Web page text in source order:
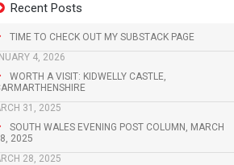
Recent Posts
TIME TO CHECK OUT MY SUBSTACK PAGE
4, 2026
WORTH A VISIT: KIDWELLY CASTLE,
31, 2025
SOUTH WALES EVENING POST COLUMN, MARCH
2025
28, 2025